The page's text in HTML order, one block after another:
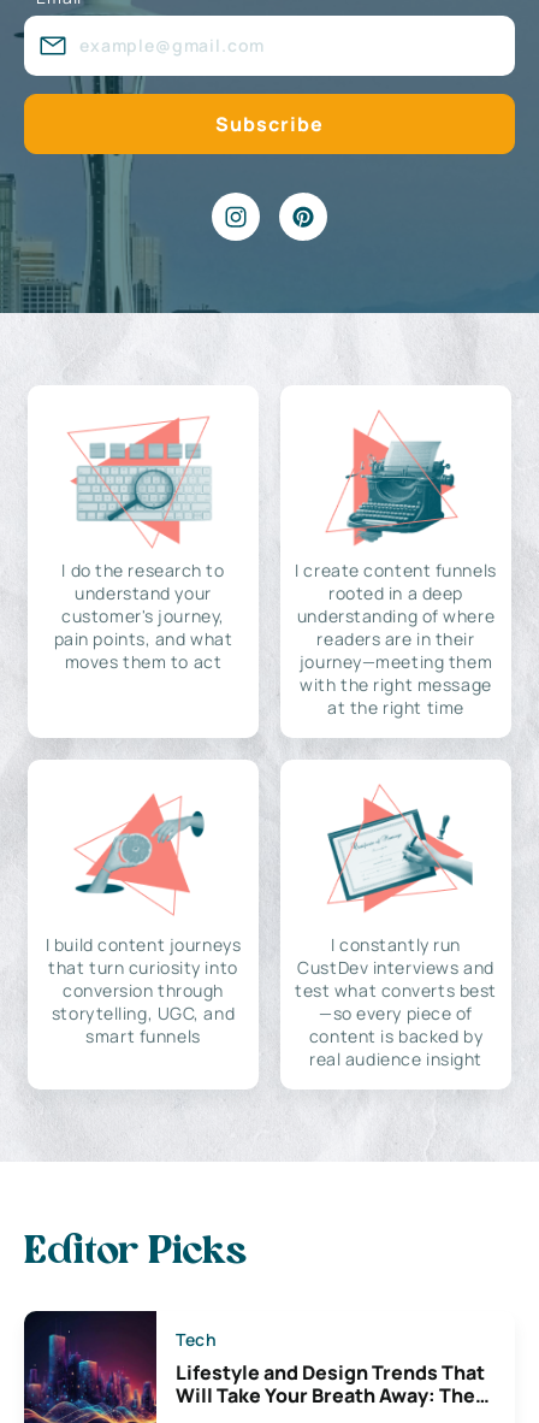
I do the research to
understand your
customer's journey,
pain points, and what
moves them to act
I create content funnels
rooted in a deep
understanding of where
readers are in their
journey—meeting them
with the right message
at the right time
I build content journeys
that turn curiosity into
conversion through
storytelling, UGC, and
smart funnels
I constantly run
CustDev interviews and
test what converts best
—so every piece of
content is backed by
real audience insight
Editor Picks
Tech
Lifestyle and Design Trends That
Will Take Your Breath Away: The